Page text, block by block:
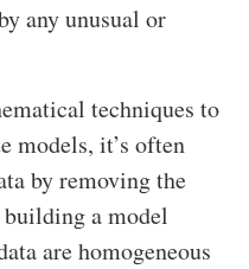
any unusual or
techniques to
models, it’s often
by removing the
a model
are homogeneous